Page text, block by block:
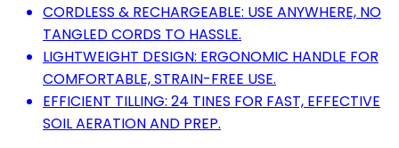
CORDLESS & RECHARGEABLE: USE ANYWHERE, NO
TANGLED CORDS TO HASSLE.
LIGHTWEIGHT DESIGN: ERGONOMIC HANDLE FOR
COMFORTABLE, STRAIN-FREE USE.
EFFICIENT TILLING: 24 TINES FOR FAST, EFFECTIVE
SOIL AERATION AND PREP.